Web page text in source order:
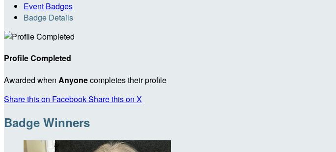
Event Badges
Badge Details
Profile Completed
Awarded when Anyonecompletes their profile
Share this on FacebookShare this on X
Badge Winners